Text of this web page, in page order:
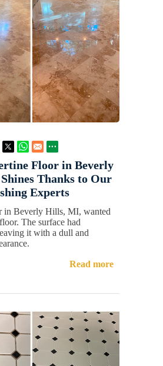
Floor in Beverly
Thanks to Our
Experts
in Beverly Hills, MI, wanted
The surface had
it with a dull and
Read more